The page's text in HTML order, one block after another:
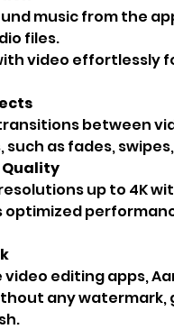
music from the
files.
video effortlessly
between
as fades,
Quality
up to 4K
optimized
editing apps,
any watermark,